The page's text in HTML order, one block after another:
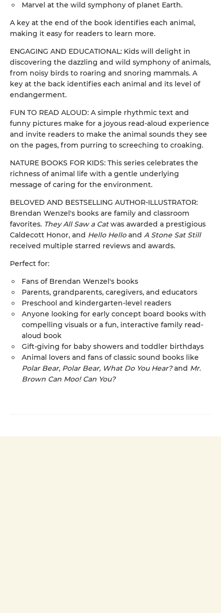
Marvel at the wild symphony of planet Earth.
A key at the end of the book identifies each animal,
making it easy for readers to learn more.
ENGAGING AND EDUCATIONAL: Kids will delight in
discovering the dazzling and wild symphony of animals,
from noisy birds to roaring and snoring mammals. A
key at the back identifies each animal and its level of
endangerment.
FUN TO READ ALOUD: A simple rhythmic text and
funny pictures make for a joyous read-aloud experience
and invite readers to make the animal sounds they see
on the pages, from purring to screeching to croaking.
NATURE BOOKS FOR KIDS: This series celebrates the
richness of animal life with a gentle underlying
message of caring for the environment.
BELOVED AND BESTSELLING AUTHOR-ILLUSTRATOR:
Brendan Wenzel's books are family and classroom
favorites. They All Saw a Catwas awarded a prestigious
Caldecott Honor, and Hello Helloand A Stone Sat Still
received multiple starred reviews and awards.
Perfect for:
Fans of Brendan Wenzel's books
Parents, grandparents, caregivers, and educators
Preschool and kindergarten-level readers
Anyone looking for early concept board books with
compelling visuals or a fun, interactive family read-
aloud book
Gift-giving for baby showers and toddler birthdays
Animal lovers and fans of classic sound books like
Polar Bear, Polar Bear, What Do You Hear?and Mr.
Brown Can Moo! Can You?